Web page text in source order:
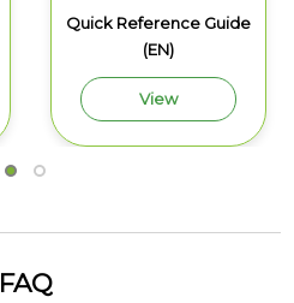
Quick Reference Guide
(EN)
View
FAQ